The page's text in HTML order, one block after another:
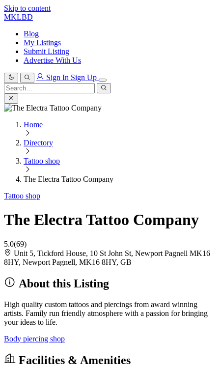
Skip to content
MKLBD
Blog
My Listings
Submit Listing
Advertise With Us
Sign In Sign Up
Search
for:
Search
Home
Directory
Tattoo shop
The Electra Tattoo Company
Tattoo shop
The Electra Tattoo Company
5.0(69)
Unit 5, Tickford House, 10 St John St, Newport Pagnell MK16
8HY, Newport Pagnell, MK16 8HY, GB
About this Listing
High quality custom tattoos and piercings from award winning
artists. Family run friendly atmosphere with a passion for bringing
your ideas to life.
Body piercing shop
Facilities & Amenities